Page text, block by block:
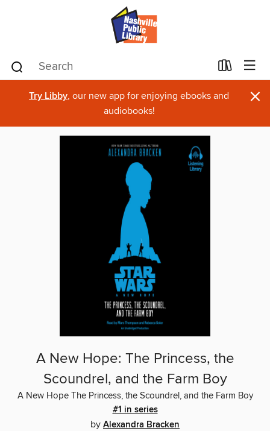
Try Libby, our new app for enjoying ebooks and
audiobooks!
×
A New Hope: The Princess, the
Scoundrel, and the Farm Boy
A New Hope The Princess, the Scoundrel, and the Farm Boy
#1 in series
by Alexandra Bracken